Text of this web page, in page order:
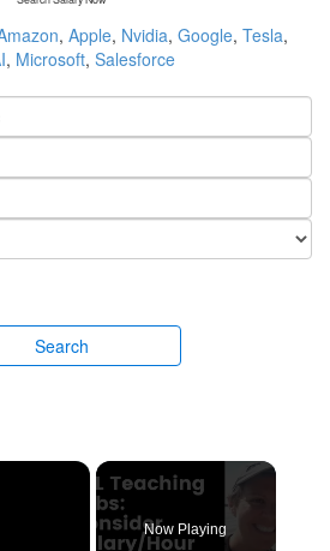
, Apple, Nvidia, Google, Tesla,
, Microsoft, Salesforce
Search
Now Playing